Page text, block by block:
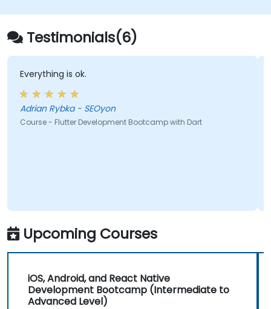
Testimonials(6)
Everything is ok.
Adrian Rybka - SEOyon
Course - Flutter Development Bootcamp with Dart
Upcoming Courses
iOS, Android, and React Native
Development Bootcamp (Intermediate to
Advanced Level)